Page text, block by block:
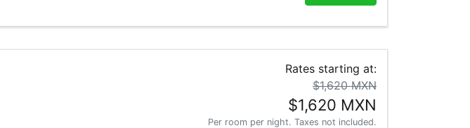
Rates starting at:
$1,620 MXN
$1,620 MXN
Per room per night. Taxes not included.